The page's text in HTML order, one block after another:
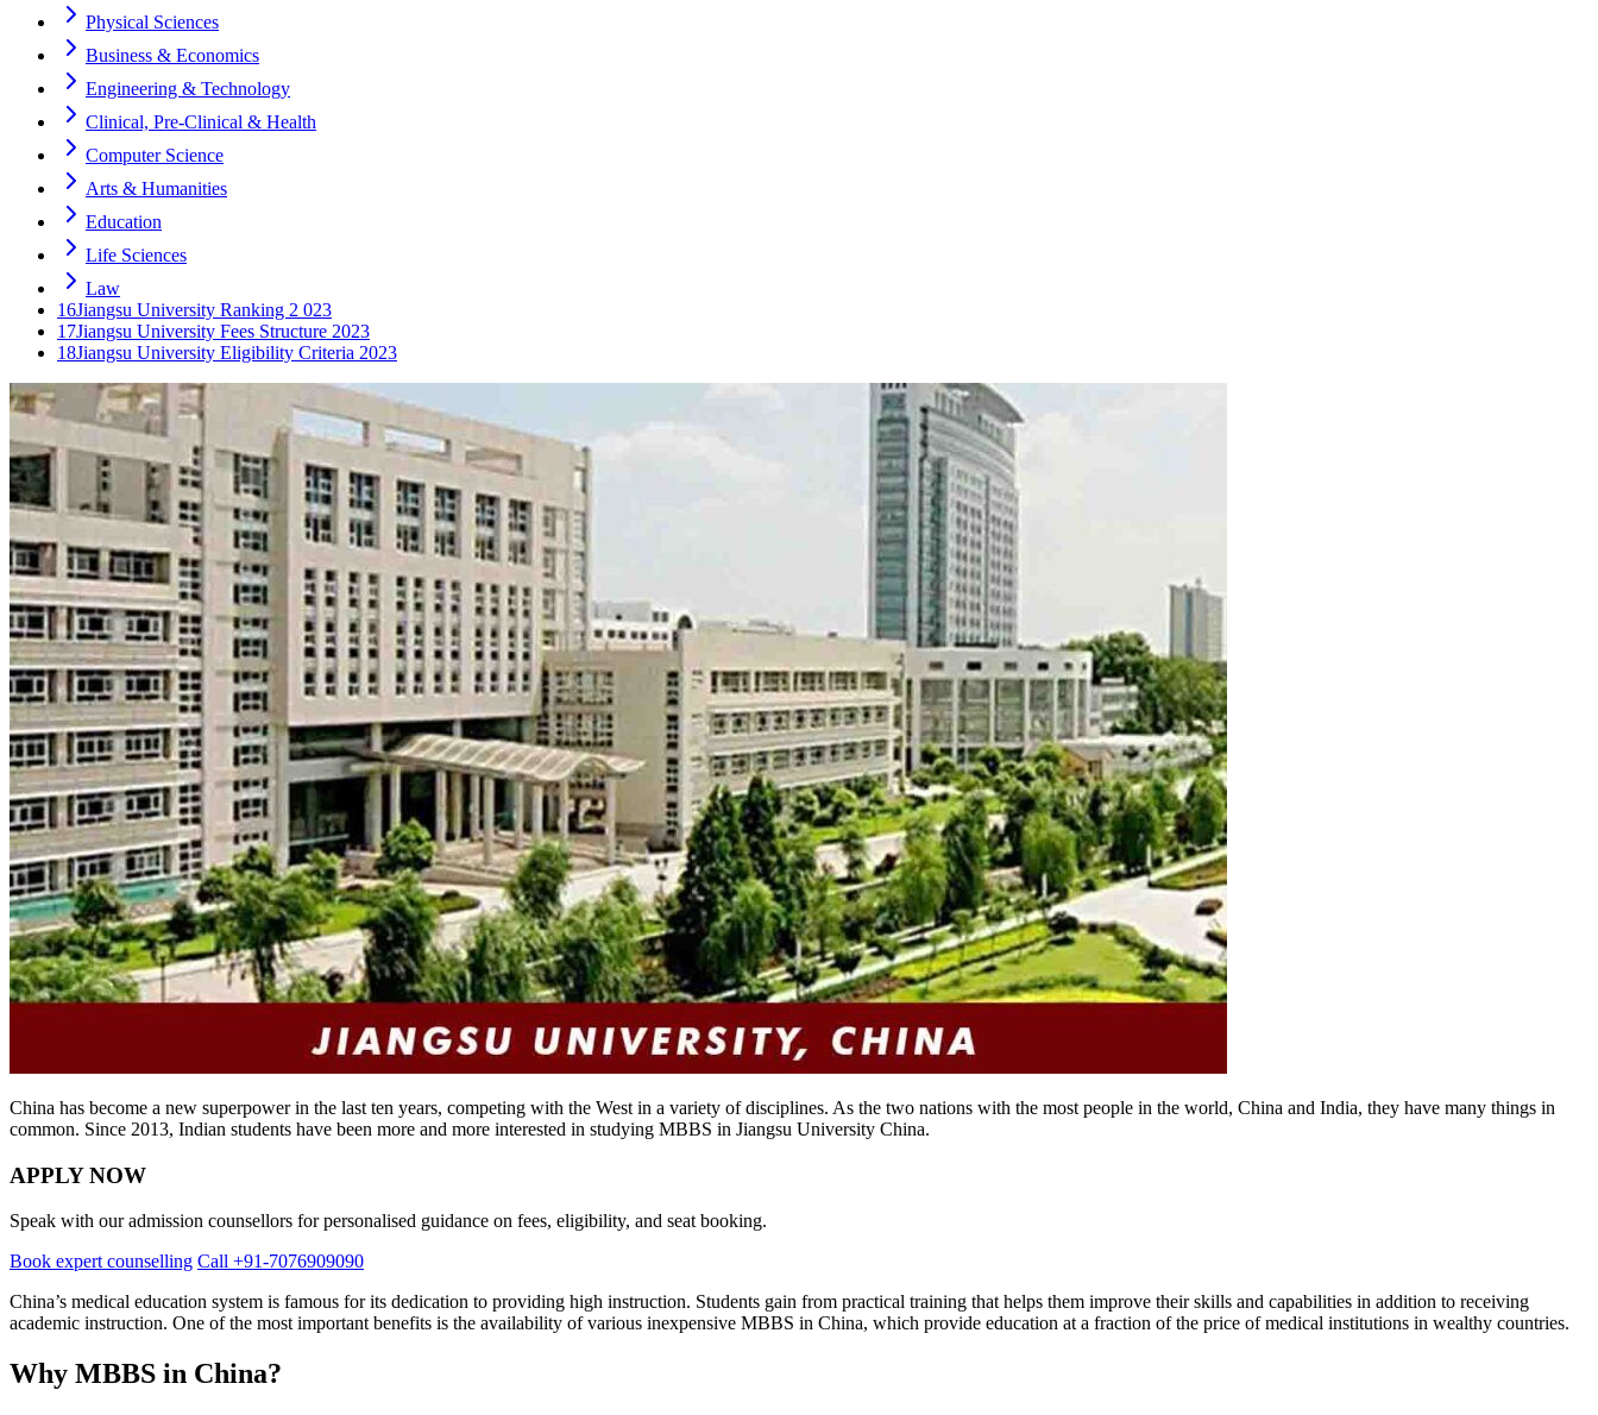
Physical Sciences
Business & Economics
Engineering & Technology
Clinical, Pre-Clinical & Health
Computer Science
Arts & Humanities
Education
Life Sciences
Law
16Jiangsu University Ranking 2 023
17Jiangsu University Fees Structure 2023
18Jiangsu University Eligibility Criteria 2023
China has become a new superpower in the last ten years, competing with the West in a variety of disciplines. As the two nations with the most people in the world, China and India, they have many things in
common. Since 2013, Indian students have been more and more interested in studying MBBS in Jiangsu University China.
APPLY NOW
Speak with our admission counsellors for personalised guidance on fees, eligibility, and seat booking.
Book expert counselling Call +91-7076909090
China’s medical education system is famous for its dedication to providing high instruction. Students gain from practical training that helps them improve their skills and capabilities in addition to receiving
academic instruction. One of the most important benefits is the availability of various inexpensive MBBS in China, which provide education at a fraction of the price of medical institutions in wealthy countries.
Why MBBS in China?